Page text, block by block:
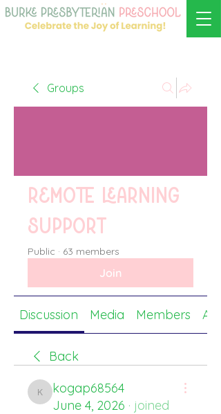
Groups
Remote learning
support
Public · 63 members
Join
Discussion Media Members
Back
kogap68564
kogap68564
June 4, 2026 · joined